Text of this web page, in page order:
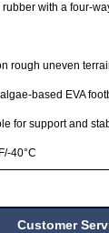
with a four-
rough uneven
based EVA
for support and
40°C
Customer